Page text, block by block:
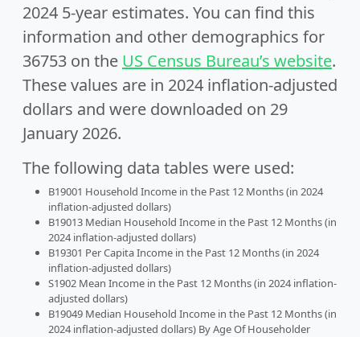
2024 5-year estimates. You can find this
information and other demographics for
36753 on the US Census Bureau’s website.
These values are in 2024 inflation-adjusted
dollars and were downloaded on 29
January 2026.
The following data tables were used:
B19001 Household Income in the Past 12 Months (in 2024
inflation-adjusted dollars)
B19013 Median Household Income in the Past 12 Months (in
2024 inflation-adjusted dollars)
B19301 Per Capita Income in the Past 12 Months (in 2024
inflation-adjusted dollars)
S1902 Mean Income in the Past 12 Months (in 2024 inflation-
adjusted dollars)
B19049 Median Household Income in the Past 12 Months (in
2024 inflation-adjusted dollars) By Age Of Householder